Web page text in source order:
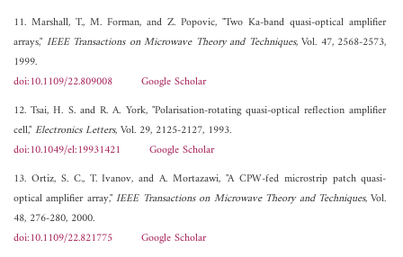
11. Marshall, T., M. Forman, and Z. Popovic, "Two Ka-band quasi-optical amplifier
arrays," IEEE Transactions on Microwave Theory and Techniques, Vol. 47, 2568-2573,
1999.
doi:10.1109/22.809008
Google Scholar
12. Tsai, H. S. and R. A. York, "Polarisation-rotating quasi-optical reflection amplifier
cell,"Electronics Letters, Vol. 29, 2125-2127, 1993.
doi:10.1049/el:19931421
Google Scholar
13. Ortiz, S. C., T. Ivanov, and A. Mortazawi, "A CPW-fed microstrip patch quasi-
optical amplifier array,"IEEE Transactions on Microwave Theory and Techniques, Vol.
48, 276-280, 2000.
doi:10.1109/22.821775
Google Scholar